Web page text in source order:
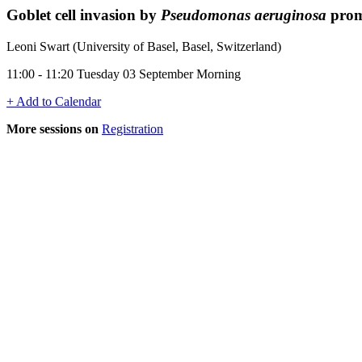
Goblet cell invasion by Pseudomonas aeruginosa
Leoni Swart (University of Basel, Basel, Switzerland)
11:00 - 11:20 Tuesday 03 September Morning
+ Add to Calendar
More sessions on Registration